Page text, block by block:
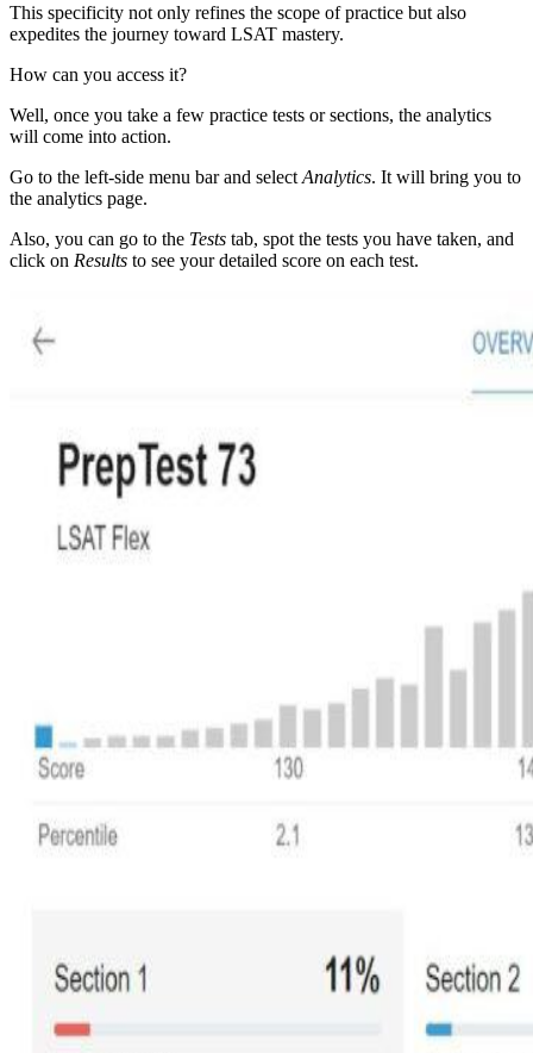
This specificity not only refines the scope of practice but also
expedites the journey toward LSAT mastery.
How can you access it?
Well, once you take a few practice tests or sections, the analytics
will come into action.
Go to the left-side menu bar and select Analytics. It will bring you to
the analytics page.
Also, you can go to the Tests tab, spot the tests you have taken, and
click on Results to see your detailed score on each test.